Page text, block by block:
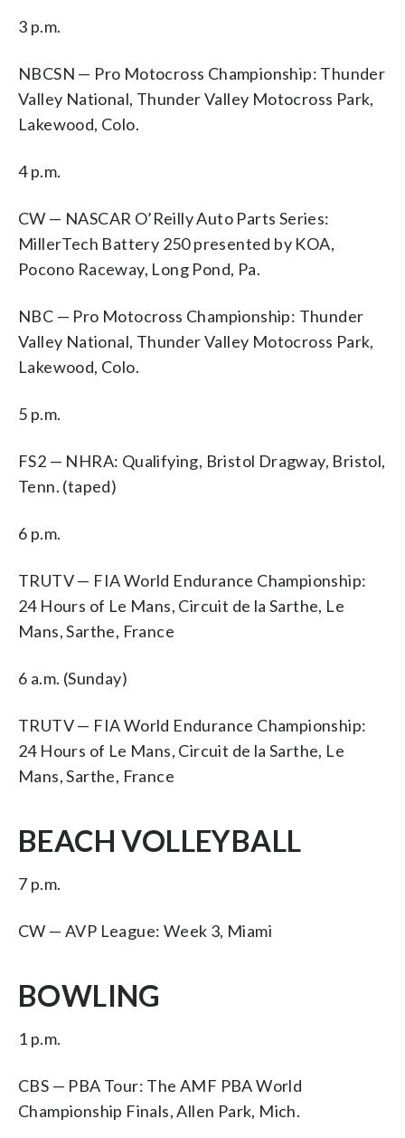
3 p.m.
NBCSN — Pro Motocross Championship: Thunder
Valley National, Thunder Valley Motocross Park,
Lakewood, Colo.
4 p.m.
CW — NASCAR O’Reilly Auto Parts Series:
MillerTech Battery 250 presented by KOA,
Pocono Raceway, Long Pond, Pa.
NBC — Pro Motocross Championship: Thunder
Valley National, Thunder Valley Motocross Park,
Lakewood, Colo.
5 p.m.
FS2 — NHRA: Qualifying, Bristol Dragway, Bristol,
Tenn. (taped)
6 p.m.
TRUTV — FIA World Endurance Championship:
24 Hours of Le Mans, Circuit de la Sarthe, Le
Mans, Sarthe, France
6 a.m. (Sunday)
TRUTV — FIA World Endurance Championship:
24 Hours of Le Mans, Circuit de la Sarthe, Le
Mans, Sarthe, France
BEACH VOLLEYBALL
7 p.m.
CW — AVP League: Week 3, Miami
BOWLING
1 p.m.
CBS — PBA Tour: The AMF PBA World
Championship Finals, Allen Park, Mich.